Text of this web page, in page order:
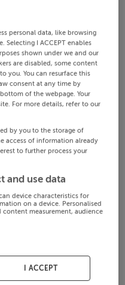
personal data, like browsing
Selecting I ACCEPT enables
shown under we and our
are disabled, some content
you. You can resurface this
consent at any time by
of the webpage. Your
For more details, refer to our
by you to the storage of
access of information already
to further process your
and use data
device characteristics for
on a device. Personalised
measurement, audience
I ACCEPT